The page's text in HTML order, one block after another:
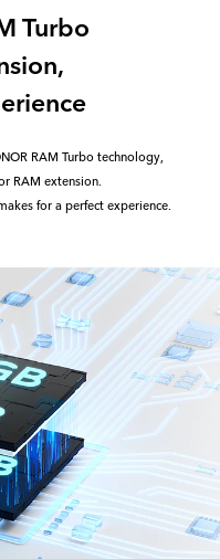
Turbo
RAM Turbo technology,
RAM extension.
for a perfect experience.